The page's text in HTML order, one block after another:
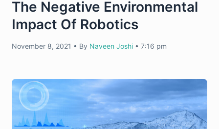
The Negative Environmental
Impact Of Robotics
November 8, 2021 • By Naveen Joshi • 7:16 pm